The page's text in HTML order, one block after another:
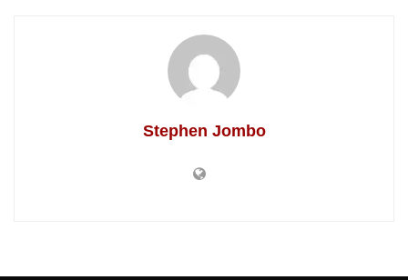
Stephen Jombo